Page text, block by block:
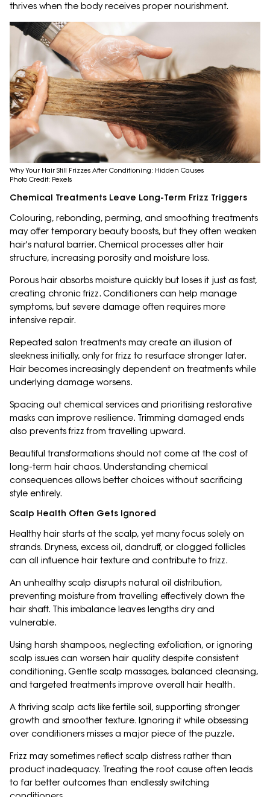
thrives when the body receives proper nourishment.
Why Your Hair Still Frizzes After Conditioning: Hidden Causes
Photo Credit: Pexels
Chemical Treatments Leave Long-Term Frizz Triggers
Colouring, rebonding, perming, and smoothing treatments
may offer temporary beauty boosts, but they often weaken
hair's natural barrier. Chemical processes alter hair
structure, increasing porosity and moisture loss.
Porous hair absorbs moisture quickly but loses it just as fast,
creating chronic frizz. Conditioners can help manage
symptoms, but severe damage often requires more
intensive repair.
Repeated salon treatments may create an illusion of
sleekness initially, only for frizz to resurface stronger later.
Hair becomes increasingly dependent on treatments while
underlying damage worsens.
Spacing out chemical services and prioritising restorative
masks can improve resilience. Trimming damaged ends
also prevents frizz from travelling upward.
Beautiful transformations should not come at the cost of
long-term hair chaos. Understanding chemical
consequences allows better choices without sacrificing
style entirely.
Scalp Health Often Gets Ignored
Healthy hair starts at the scalp, yet many focus solely on
strands. Dryness, excess oil, dandruff, or clogged follicles
can all influence hair texture and contribute to frizz.
An unhealthy scalp disrupts natural oil distribution,
preventing moisture from travelling effectively down the
hair shaft. This imbalance leaves lengths dry and
vulnerable.
Using harsh shampoos, neglecting exfoliation, or ignoring
scalp issues can worsen hair quality despite consistent
conditioning. Gentle scalp massages, balanced cleansing,
and targeted treatments improve overall hair health.
A thriving scalp acts like fertile soil, supporting stronger
growth and smoother texture. Ignoring it while obsessing
over conditioners misses a major piece of the puzzle.
Frizz may sometimes reflect scalp distress rather than
product inadequacy. Treating the root cause often leads
to far better outcomes than endlessly switching